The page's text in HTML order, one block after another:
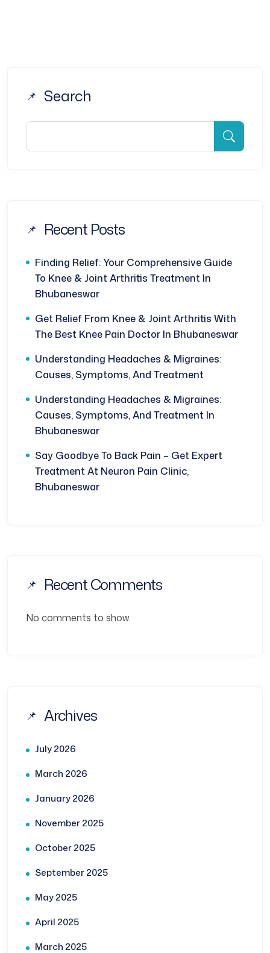
Search
Recent Posts
Finding Relief: Your Comprehensive Guide
To Knee & Joint Arthritis Treatment In
Bhubaneswar
Get Relief From Knee & Joint Arthritis With
The Best Knee Pain Doctor In Bhubaneswar
Understanding Headaches & Migraines:
Causes, Symptoms, And Treatment
Understanding Headaches & Migraines:
Causes, Symptoms, And Treatment In
Bhubaneswar
Say Goodbye To Back Pain – Get Expert
Treatment At Neuron Pain Clinic,
Bhubaneswar
Recent Comments
No comments to show.
Archives
July 2026
March 2026
January 2026
November 2025
October 2025
September 2025
May 2025
April 2025
March 2025